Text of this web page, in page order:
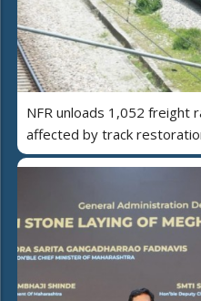
NFR unloads 1,052 freight
affected by track